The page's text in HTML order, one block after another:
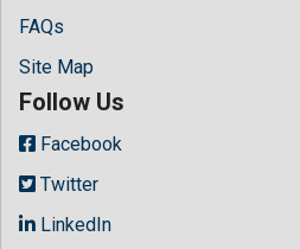
FAQs
Site Map
Follow Us
Facebook
Twitter
LinkedIn